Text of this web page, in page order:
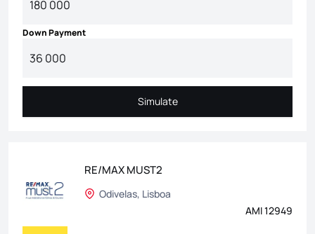
Down Payment
Simulate
Simulate
RE/MAX MUST2
Odivelas, Lisboa
AMI 12949